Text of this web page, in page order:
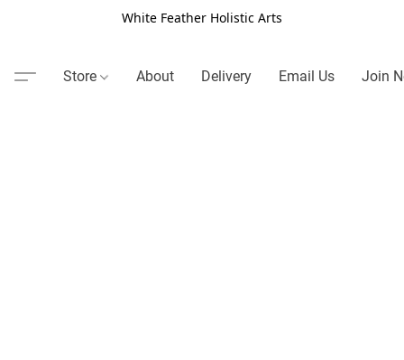
White Feather Holistic Arts
Store About Delivery Email Us Join